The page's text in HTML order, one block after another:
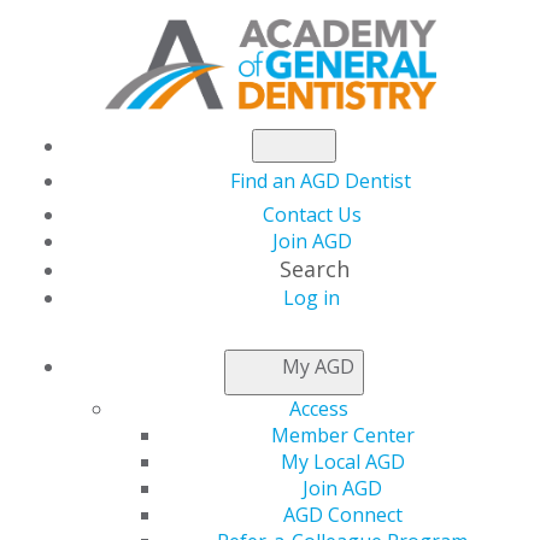
Find an AGD Dentist
Contact Us
Join AGD
Search
Log in
My AGD
Access
Member Center
My Local AGD
Join AGD
AGD Connect
AGD CAPITOL
CONNECTIONS
CMS Announces First-